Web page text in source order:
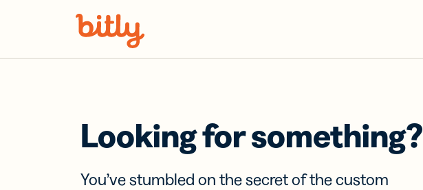
Looking for something?
You’ve stumbled on the secret of the custom